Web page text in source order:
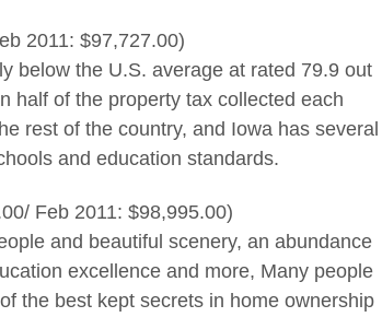
2011: $97,727.00)
below the U.S. average at rated 79.9 out
half of the property tax collected each
rest of the country, and Iowa has several
and education standards.
Feb 2011: $98,995.00)
and beautiful scenery, an abundance
excellence and more, Many people
the best kept secrets in home ownership